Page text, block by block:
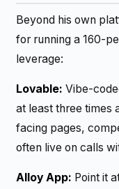
Beyond his own
for running a 160-
leverage:
Lovable: Vibe-
at least three times
facing pages,
often live on calls
Alloy App: Point it